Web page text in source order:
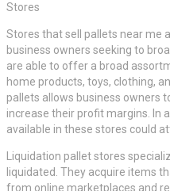
Stores
Stores that sell pallets near me
business owners seeking to
are able to offer a broad
home products, toys, clothing,
pallets allows business owners
increase their profit margins. In
available in these stores could
Liquidation pallet stores
liquidated. They acquire items
from online marketplaces and